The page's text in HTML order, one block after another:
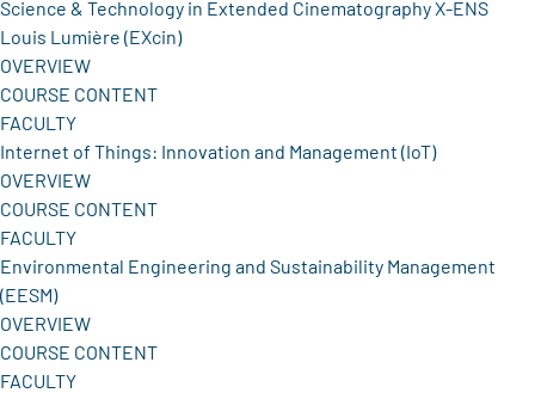
Science & Technology in Extended Cinematography X-ENS
Louis Lumière (EXcin)
OVERVIEW
COURSE CONTENT
FACULTY
Internet of Things: Innovation and Management (IoT)
OVERVIEW
COURSE CONTENT
FACULTY
Environmental Engineering and Sustainability Management
(EESM)
OVERVIEW
COURSE CONTENT
FACULTY